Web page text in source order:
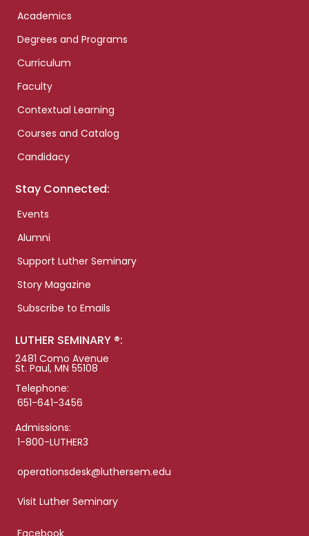
Academics
Degrees and Programs
Curriculum
Faculty
Contextual Learning
Courses and Catalog
Candidacy
Stay Connected:
Events
Alumni
Support Luther Seminary
Story Magazine
Subscribe to Emails
LUTHER SEMINARY ®:
2481 Como Avenue
St. Paul, MN 55108
Telephone:
651-641-3456
Admissions:
1-800-LUTHER3
operationsdesk@luthersem.edu
Visit Luther Seminary